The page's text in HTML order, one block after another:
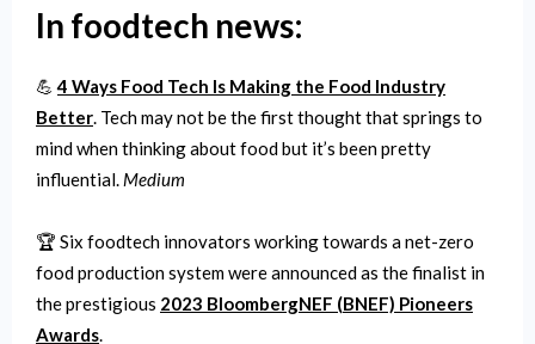
In foodtech news:
💪4 Ways Food Tech Is Making the Food Industry
Better. Tech may not be the first thought that springs to
mind when thinking about food but it’s been pretty
influential. Medium
🏆 Six foodtech innovators working towards a net-zero
food production system were announced as the finalist in
the prestigious 2023 BloombergNEF (BNEF) Pioneers
Awards.